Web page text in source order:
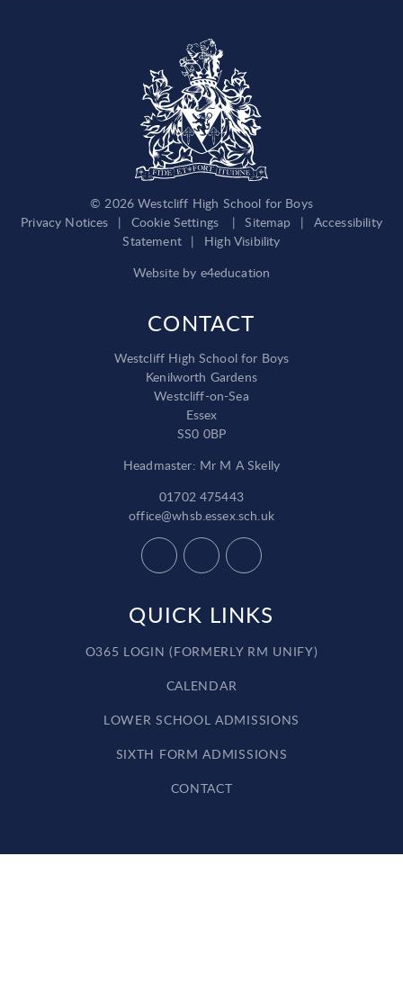
© 2026 Westcliff High School for Boys
Privacy Notices
| Cookie Settings | Sitemap |
Accessibility
Statement |
High Visibility
Website by e4education
CONTACT
Westcliff High School for Boys
Kenilworth Gardens
Westcliff-on-Sea
Essex
SS0 0BP
Headmaster: Mr M A Skelly
01702 475443
office@whsb.essex.sch.uk
QUICK LINKS
O365 LOGIN (FORMERLY RM UNIFY)
CALENDAR
LOWER SCHOOL ADMISSIONS
SIXTH FORM ADMISSIONS
CONTACT